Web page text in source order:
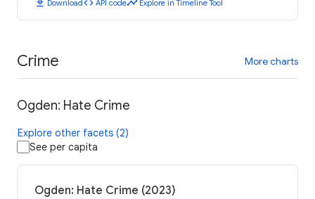
download Downloadcode API codetimeline Explore in Timeline Tool
Crime More charts
Ogden: Hate Crime
Explore other facets (2)
See per capita
Ogden: Hate Crime (2023)